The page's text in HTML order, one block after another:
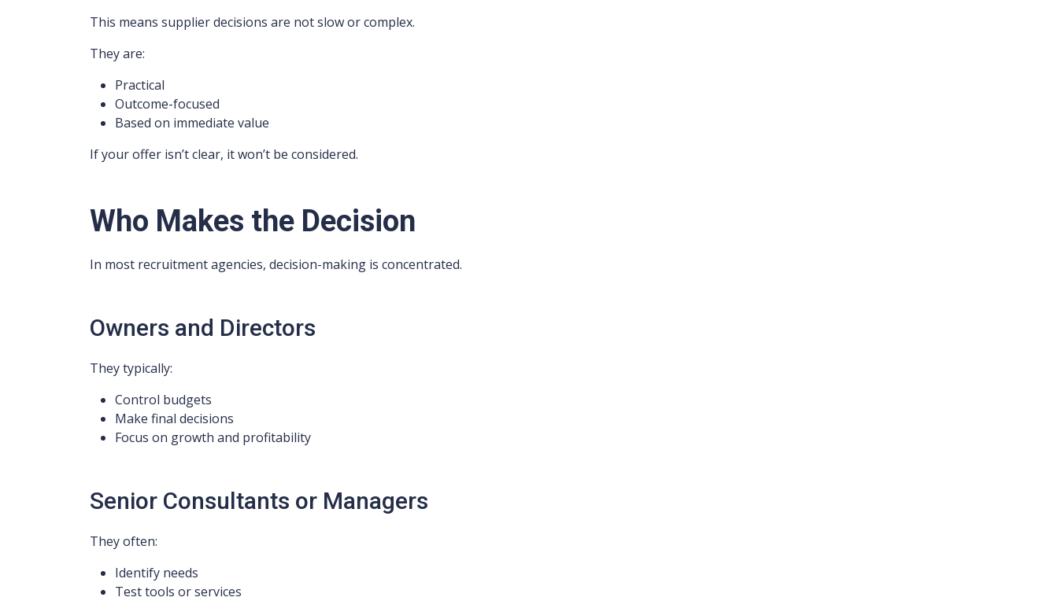
This means supplier decisions are not slow or complex.
They are:
Practical
Outcome-focused
Based on immediate value
If your offer isn’t clear, it won’t be considered.
Who Makes the Decision
In most recruitment agencies, decision-making is concentrated.
Owners and Directors
They typically:
Control budgets
Make final decisions
Focus on growth and profitability
Senior Consultants or Managers
They often:
Identify needs
Test tools or services